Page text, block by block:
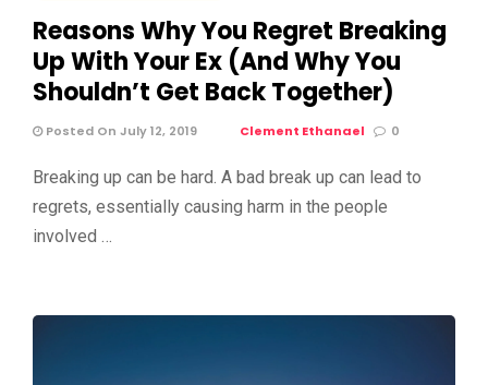
Reasons Why You Regret Breaking
Up With Your Ex (And Why You
Shouldn’t Get Back Together)
Posted On July 12, 2019 Clement Ethanael 0
Breaking up can be hard. A bad break up can lead to
regrets, essentially causing harm in the people
involved …